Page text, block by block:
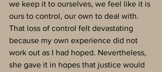
we keep it to ourselves, we feel like it is
ours to control, our own to deal with.
That loss of control felt devastating
because my own experience did not
work out as I had hoped. Nevertheless,
she gave it in hopes that justice would